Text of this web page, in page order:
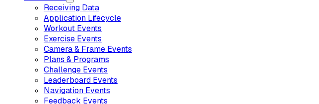
Receiving Data
Application Lifecycle
Workout Events
Exercise Events
Camera & Frame Events
Plans & Programs
Challenge Events
Leaderboard Events
Navigation Events
Feedback Events